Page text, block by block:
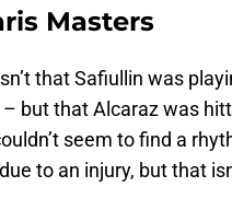
Masters
that Safiullin was
but that Alcaraz was
seem to find a
to an injury, but that